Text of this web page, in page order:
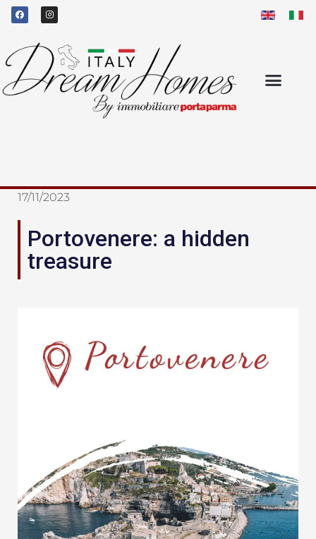
17/11/2023
Portovenere: a hidden
treasure